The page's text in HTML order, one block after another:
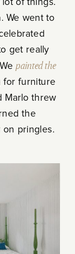
lot of things.
We went to
get really
painted the
for furniture
Marlo threw
the
on pringles.